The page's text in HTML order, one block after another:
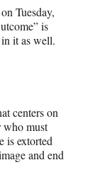
Tuesday,
is
it as well.
centers on
who must
is extorted
and end